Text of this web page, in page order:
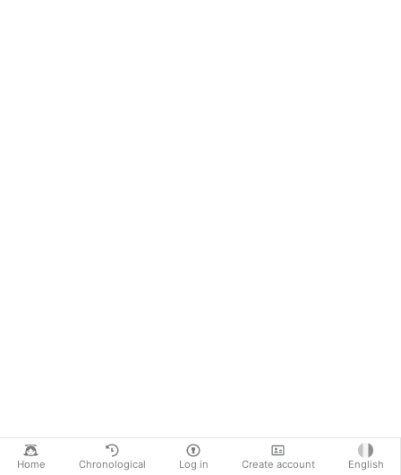
Home Chronological Log in Create account English